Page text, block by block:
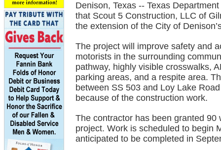
Denison, Texas -- Texas
that Scout 5 Construction, LLC of
the extension of the City of
The project will improve safety and
motorists in the surrounding
pathway, highly visible crosswalks,
parking areas, and a respite area.
between SS 503 and Loy Lake
because of the construction work.
The contractor has been granted
project. Work is scheduled to begin
anticipated to be completed in